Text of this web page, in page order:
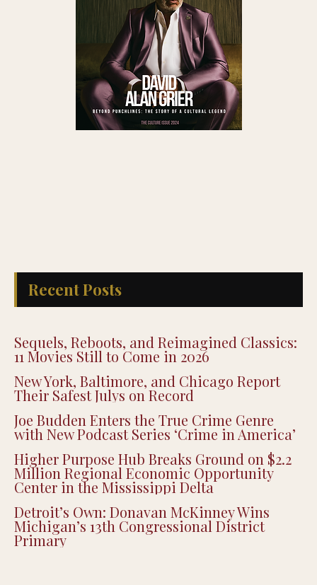
Recent Posts
Sequels, Reboots, and Reimagined Classics:
11 Movies Still to Come in 2026
New York, Baltimore, and Chicago Report
Their Safest Julys on Record
Joe Budden Enters the True Crime Genre
with New Podcast Series ‘Crime in America’
Higher Purpose Hub Breaks Ground on $2.2
Million Regional Economic Opportunity
Center in the Mississippi Delta
Detroit’s Own: Donavan McKinney Wins
Michigan’s 13th Congressional District
Primary